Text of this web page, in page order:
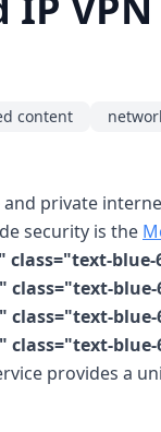
content
private
security is the
provides a